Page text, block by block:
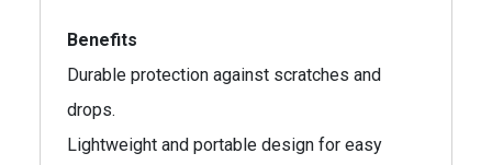
Benefits
Durable protection against scratches and
drops.
Lightweight and portable design for easy